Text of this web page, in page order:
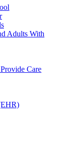
Adults With
Care